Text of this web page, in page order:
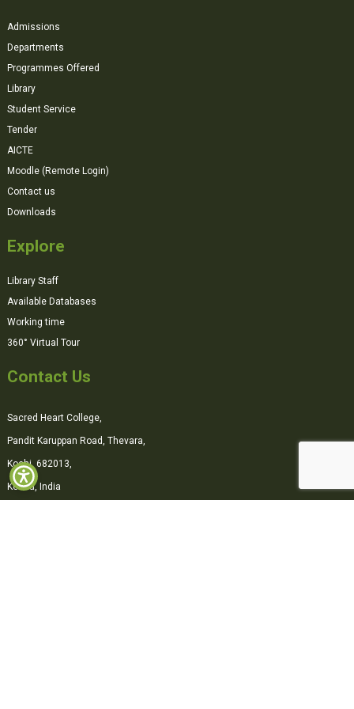
Admissions
Departments
Programmes Offered
Library
Student Service
Tender
AICTE
Moodle (Remote Login)
Contact us
Downloads
Explore
Library Staff
Available Databases
Working time
360° Virtual Tour
Contact Us
Sacred Heart College,
Pandit Karuppan Road, Thevara,
Kochi, 682013,
Kerala, India